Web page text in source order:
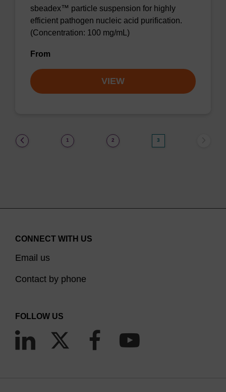
sbeadex™ particle suspension for highly
efficient pathogen nucleic acid purification.
(Concentration: 100 mg/mL)
From
VIEW
1 2 3
CONNECT WITH US
Email us
Contact by phone
FOLLOW US